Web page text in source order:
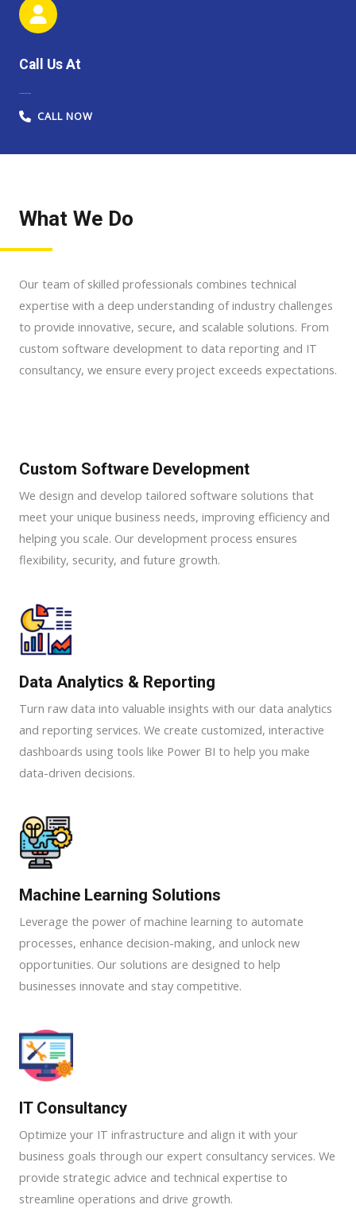
Call Us At
CALL NOW
What We Do
Our team of skilled professionals combines technical
expertise with a deep understanding of industry challenges
to provide innovative, secure, and scalable solutions. From
custom software development to data reporting and IT
consultancy, we ensure every project exceeds expectations.
Custom Software Development
We design and develop tailored software solutions that
meet your unique business needs, improving efficiency and
helping you scale. Our development process ensures
flexibility, security, and future growth.
Data Analytics & Reporting​
Turn raw data into valuable insights with our data analytics
and reporting services. We create customized, interactive
dashboards using tools like Power BI to help you make
data-driven decisions.
Machine Learning Solutions​
Leverage the power of machine learning to automate
processes, enhance decision-making, and unlock new
opportunities. Our solutions are designed to help
businesses innovate and stay competitive.
IT Consultancy
Optimize your IT infrastructure and align it with your
business goals through our expert consultancy services. We
provide strategic advice and technical expertise to
streamline operations and drive growth.